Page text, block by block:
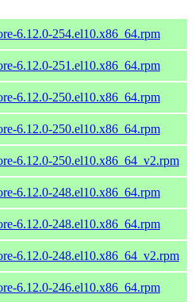
6.12.0-254.el10.x86_64.rpm
6.12.0-251.el10.x86_64.rpm
6.12.0-250.el10.x86_64.rpm
6.12.0-250.el10.x86_64.rpm
6.12.0-250.el10.x86_64_v2.rpm
6.12.0-248.el10.x86_64.rpm
6.12.0-248.el10.x86_64.rpm
6.12.0-248.el10.x86_64_v2.rpm
6.12.0-246.el10.x86_64.rpm